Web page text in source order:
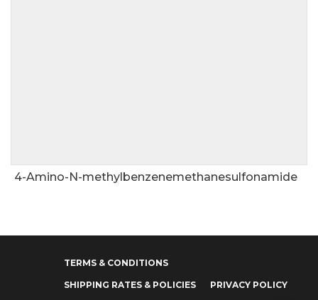
4-Amino-N-methylbenzenemethanesulfonamide
TERMS & CONDITIONS
SHIPPING RATES & POLICIES PRIVACY POLICY